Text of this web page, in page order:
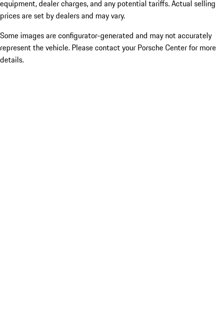
equipment, dealer charges, and any potential tariffs. Actual selling
prices are set by dealers and may vary.
Some images are configurator-generated and may not accurately
represent the vehicle. Please contact your Porsche Center for more
details.